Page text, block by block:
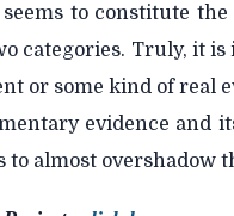
seems to constitute
categories. Truly, it
or some kind of real
evidence and
to almost overshadow